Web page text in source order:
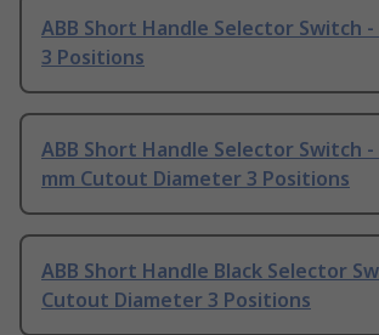
ABB Short Handle Selector Switch -
3 Positions
ABB Short Handle Selector Switch -
mm Cutout Diameter 3 Positions
ABB Short Handle Black Selector
Cutout Diameter 3 Positions